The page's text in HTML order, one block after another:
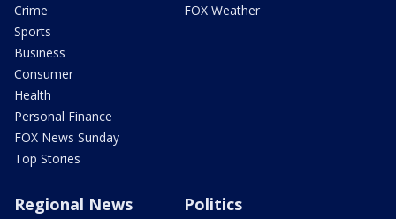
Crime
Sports
Business
Consumer
Health
Personal Finance
FOX News Sunday
Top Stories
FOX Weather
Regional News Politics